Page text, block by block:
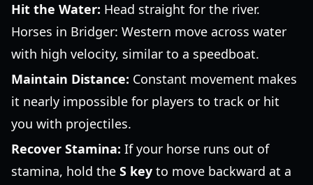
Hit the Water: Head straight for the river.
Horses in Bridger: Western move across water
with high velocity, similar to a speedboat.
Maintain Distance: Constant movement makes
it nearly impossible for players to track or hit
you with projectiles.
Recover Stamina: If your horse runs out of
stamina, hold the S key to move backward at a